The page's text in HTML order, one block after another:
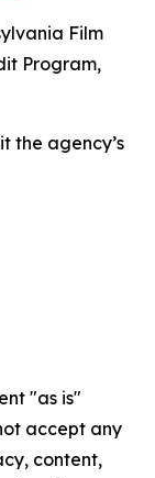
Film
Program,
the agency’s
"as is"
accept any
content,